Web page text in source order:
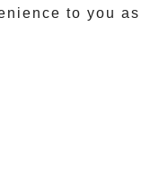
to you as